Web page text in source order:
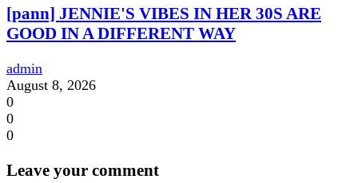
[pann] JENNIE'S VIBES IN HER 30S ARE
GOOD IN A DIFFERENT WAY
admin
August 8, 2026
0
0
0
Leave your comment